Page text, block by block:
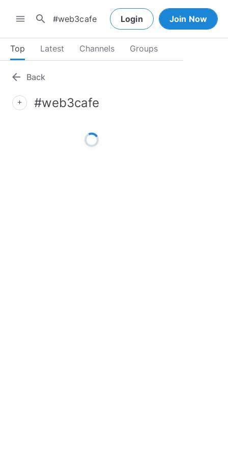
menu search Login Join Now
Top Latest Channels Groups
arrow_back Back
add #web3cafe